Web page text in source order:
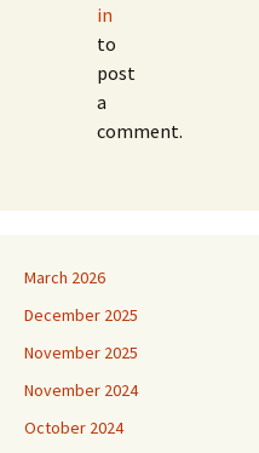
in
to
post
a
comment.
March 2026
December 2025
November 2025
November 2024
October 2024